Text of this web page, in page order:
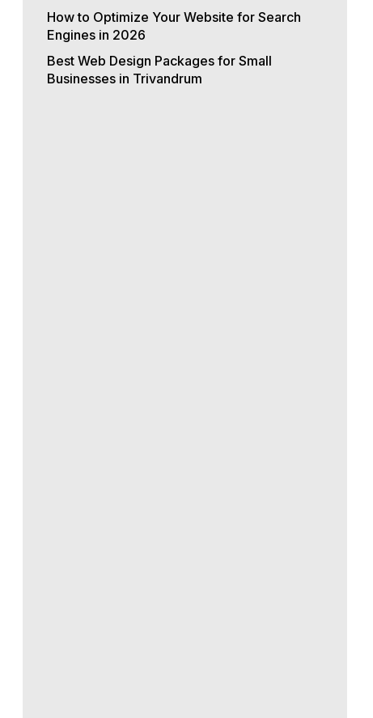
How to Optimize Your Website for Search
Engines in 2026
Best Web Design Packages for Small
Businesses in Trivandrum